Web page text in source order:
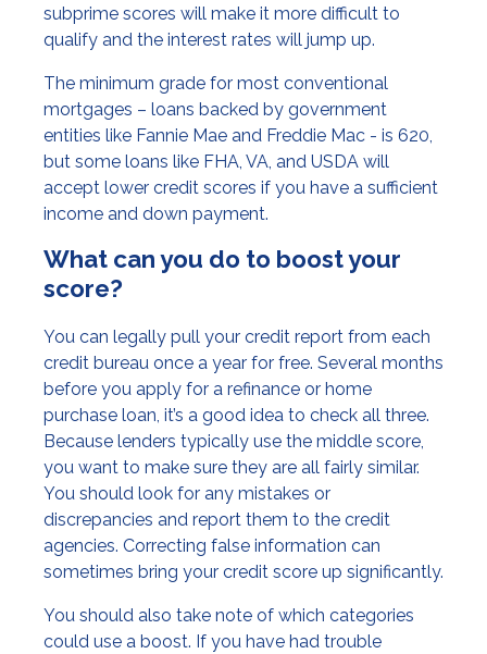
subprime scores will make it more difficult to
qualify and the interest rates will jump up.
The minimum grade for most conventional
mortgages – loans backed by government
entities like Fannie Mae and Freddie Mac - is 620,
but some loans like FHA, VA, and USDA will
accept lower credit scores if you have a sufficient
income and down payment.
What can you do to boost your
score?
You can legally pull your credit report from each
credit bureau once a year for free. Several months
before you apply for a refinance or home
purchase loan, it’s a good idea to check all three.
Because lenders typically use the middle score,
you want to make sure they are all fairly similar.
You should look for any mistakes or
discrepancies and report them to the credit
agencies. Correcting false information can
sometimes bring your credit score up significantly.
You should also take note of which categories
could use a boost. If you have had trouble